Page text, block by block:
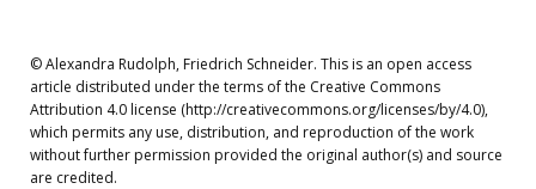
© Alexandra Rudolph, Friedrich Schneider. This is an open access
article distributed under the terms of the Creative Commons
Attribution 4.0 license (http://creativecommons.org/licenses/by/4.0),
which permits any use, distribution, and reproduction of the work
without further permission provided the original author(s) and source
are credited.